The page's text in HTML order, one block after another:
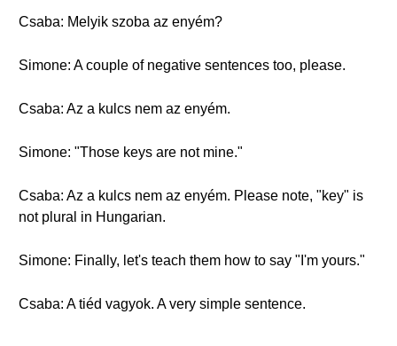
Csaba: Melyik szoba az enyém?
Simone: A couple of negative sentences too, please.
Csaba: Az a kulcs nem az enyém.
Simone: "Those keys are not mine."
Csaba: Az a kulcs nem az enyém. Please note, "key" is
not plural in Hungarian.
Simone: Finally, let's teach them how to say "I'm yours."
Csaba: A tiéd vagyok. A very simple sentence.